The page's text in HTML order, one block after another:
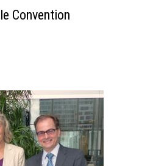
Convention